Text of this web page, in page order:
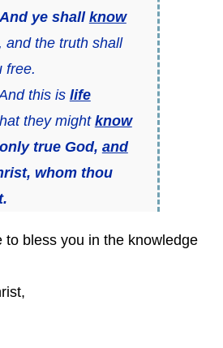
And ye shall know
and the truth shall
free.
this is life
they might know
true God, and
whom thou
to bless you in the knowledge